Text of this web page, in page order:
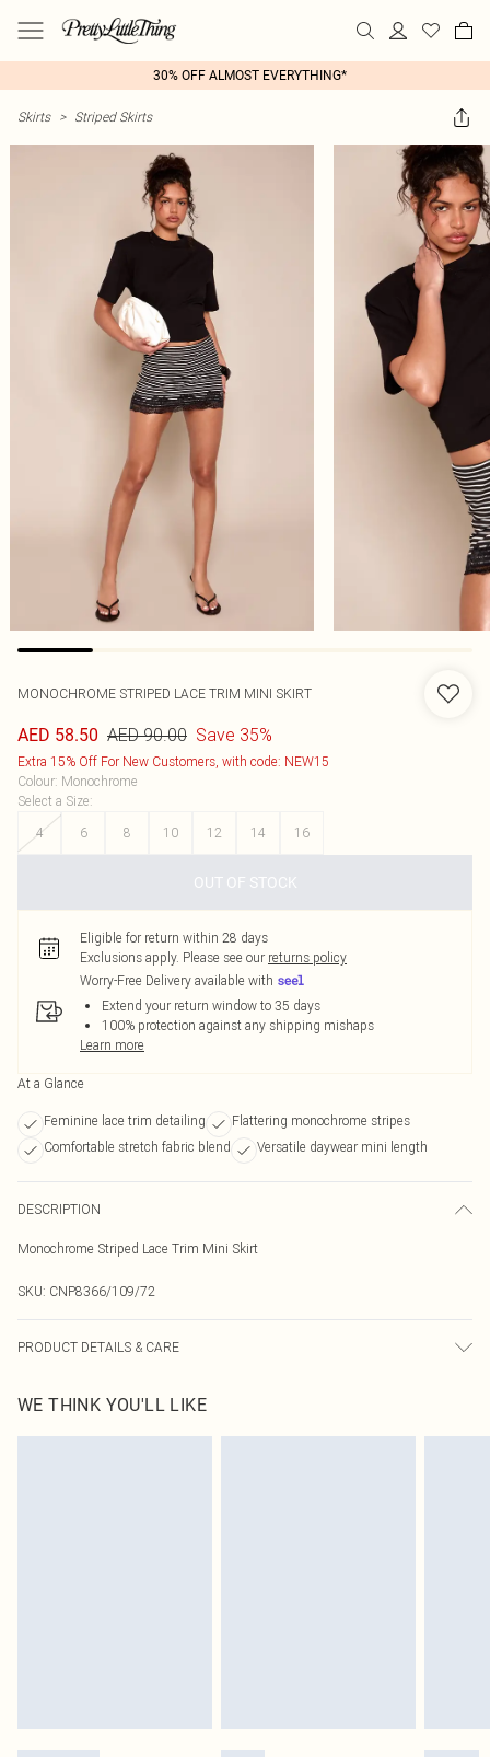
30% OFF ALMOST EVERYTHING*
Skirts > Striped Skirts
MONOCHROME STRIPED LACE TRIM MINI SKIRT
AED 58.50 AED 90.00 Save 35%
Extra 15% Off For New Customers, with code: NEW15
Colour: Monochrome
Select a Size:
4
6 8 10 12 14 16
OUT OF STOCK
Eligible for return within 28 days
Exclusions apply. Please see our returns policy
Worry-Free Delivery available with
Extend your return window to 35 days
100% protection against any shipping mishaps
Learn more
At a Glance
Feminine lace trim detailing
Flattering monochrome stripes
Comfortable stretch fabric blend
Versatile daywear mini length
DESCRIPTION
Monochrome Striped Lace Trim Mini Skirt
SKU: CNP8366/109/72
PRODUCT DETAILS & CARE
transfer.
WE THINK YOU'LL LIKE